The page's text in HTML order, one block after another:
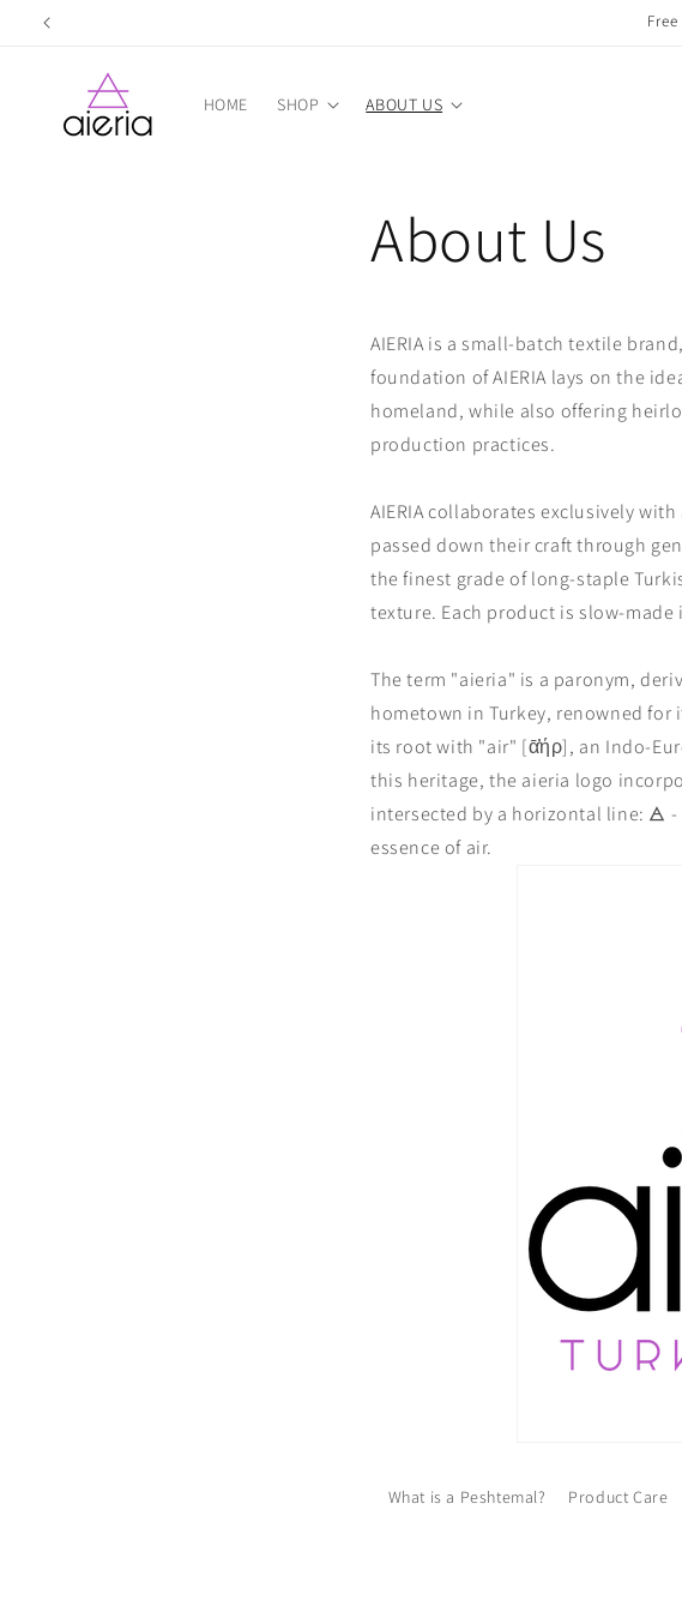
Skip to
content
HOME SHOP ABOUT US
About Us
AIERIA is a small-batch textile
foundation of AIERIA lays on the
homeland, while also offering
production practices.
AIERIA collaborates exclusively
passed down their craft through
the finest grade of long-staple
texture. Each product is slow-
The term "aieria" is a paronym,
hometown in Turkey, renowned for
its root with "air" [ᾱ̓ήρ], an Indo-
this heritage, the aieria logo
intersected by a horizontal line: 🜁
essence of air.
What is a Peshtemal? Product Care